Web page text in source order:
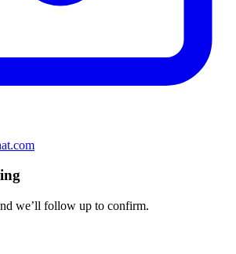
we’ll follow up to confirm.